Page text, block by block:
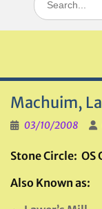
for:
Machuim,
03/10/2008
Stone Circle: OS
Also Known as: